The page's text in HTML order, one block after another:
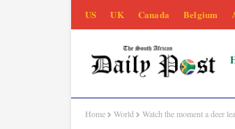
US UK Canada Belgium
Home World Watch the moment a deer